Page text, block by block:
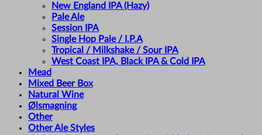
New England IPA (Hazy)
Pale Ale
Session IPA
Single Hop Pale / I.P.A
Tropical / Milkshake / Sour IPA
West Coast IPA, Black IPA & Cold IPA
Mead
Mixed Beer Box
Natural Wine
Ølsmagning
Other
Other Ale Styles